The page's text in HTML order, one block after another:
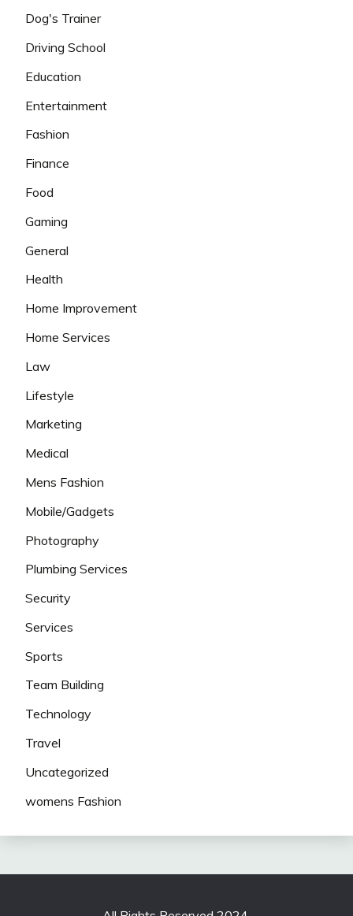
Dog's Trainer
Driving School
Education
Entertainment
Fashion
Finance
Food
Gaming
General
Health
Home Improvement
Home Services
Law
Lifestyle
Marketing
Medical
Mens Fashion
Mobile/Gadgets
Photography
Plumbing Services
Security
Services
Sports
Team Building
Technology
Travel
Uncategorized
womens Fashion